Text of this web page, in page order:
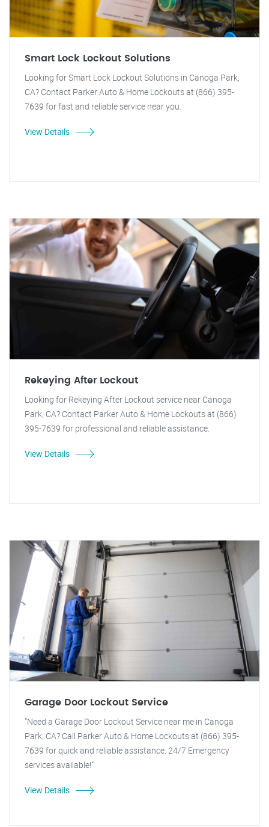
Smart Lock Lockout Solutions
Looking for Smart Lock Lockout Solutions in Canoga Park,
CA? Contact Parker Auto & Home Lockouts at (866) 395-
7639 for fast and reliable service near you.
View Details
Rekeying After Lockout
Looking for Rekeying After Lockout service near Canoga
Park, CA? Contact Parker Auto & Home Lockouts at (866)
395-7639 for professional and reliable assistance.
View Details
Garage Door Lockout Service
"Need a Garage Door Lockout Service near me in Canoga
Park, CA? Call Parker Auto & Home Lockouts at (866) 395-
7639 for quick and reliable assistance. 24/7 Emergency
services available!"
View Details